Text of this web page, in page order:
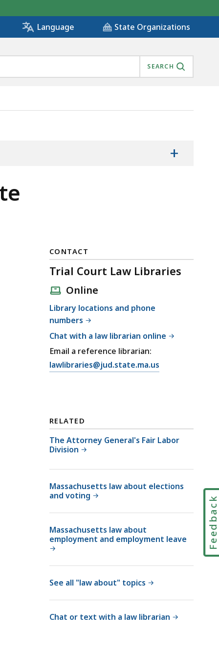
Language State Organizations
SEARCH
+
CONTACT
Trial Court Law Libraries
Online
Library locations and phone
numbers
Chat with a law librarian online
Email a reference librarian:
E
T
r
i
C
o
u
t
L
L
r
lawlibraries@jud.state.ma.us
RELATED
The Attorney General's Fair Labor
Division
Massachusetts law about elections
and voting
Massachusetts law about
employment and employment leave
See all "law about" topics
Chat or text with a law librarian
Feedback